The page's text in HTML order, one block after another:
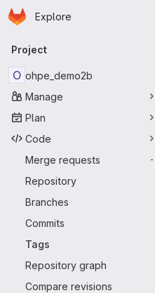
Skip to main content
Homepage
Explore
Primary navigation
Project
O ohpe_demo2b
Manage
Plan
Code
Merge requests
-
Repository
Branches
Commits
Tags
Repository graph
Compare revisions